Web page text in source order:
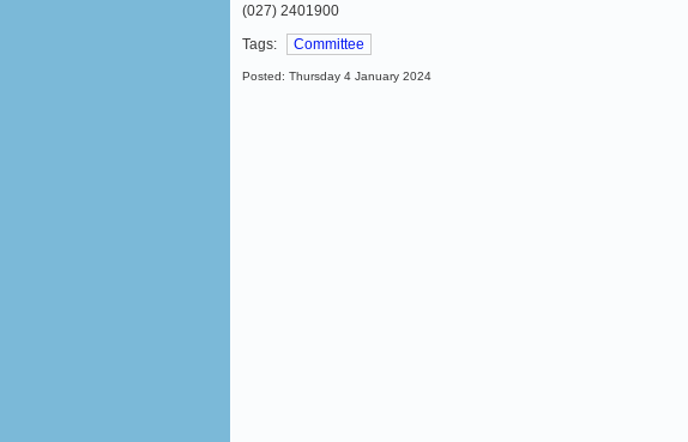
(027) 2401900
Tags:
Committee
Posted: Thursday 4 January 2024